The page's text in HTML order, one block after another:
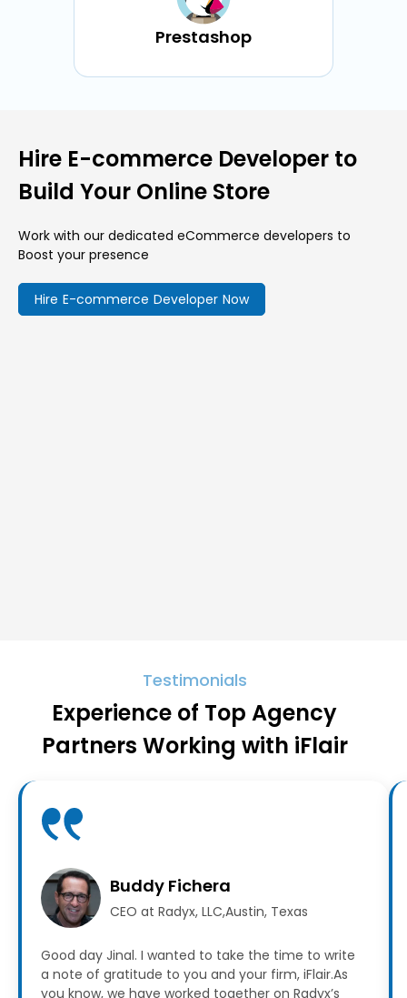
Prestashop
Hire E-commerce Developer to
Build Your Online Store
Work with our dedicated eCommerce developers to
Boost your presence
Hire E-commerce Developer Now
Testimonials
Experience of Top Agency
Partners Working with iFlair
Good day Jinal. I wanted to take the time to write
a note of gratitude to you and your firm, iFlair.As
you know, we have worked together on Radyx’s
Buddy Fichera
CEO at Radyx, LLC,Austin, Texas